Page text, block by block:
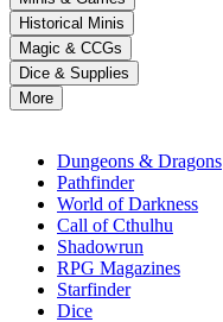
select
a
result.
Press
enter
selected
Historical Minis
Magic & CCGs
Dice & Supplies
More
Dungeons & Dragons
Pathfinder
World of Darkness
Call of Cthulhu
Shadowrun
RPG Magazines
Starfinder
Dice